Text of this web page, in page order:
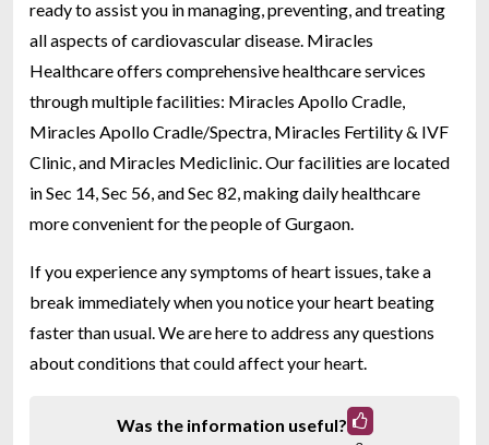
ready to assist you in managing, preventing, and treating
all aspects of cardiovascular disease. Miracles
Healthcare offers comprehensive healthcare services
through multiple facilities: Miracles Apollo Cradle,
Miracles Apollo Cradle/Spectra, Miracles Fertility & IVF
Clinic, and Miracles Mediclinic. Our facilities are located
in Sec 14, Sec 56, and Sec 82, making daily healthcare
more convenient for the people of Gurgaon.
If you experience any symptoms of heart issues, take a
break immediately when you notice your heart beating
faster than usual. We are here to address any questions
about conditions that could affect your heart.
Was the information useful?